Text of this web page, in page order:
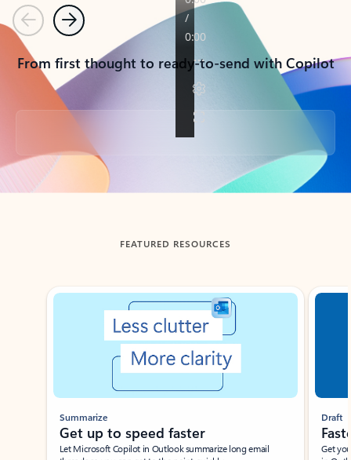
PreviousNext
From first thought to ready-to-send with Copilot
Back to tabs
FEATURED RESOURCES
Showing slide 1 of 3
Summarize
Get up to speed faster ​
Let Microsoft Copilot in Outlook summarize long email
Draft
Get